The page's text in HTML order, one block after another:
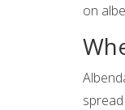
on